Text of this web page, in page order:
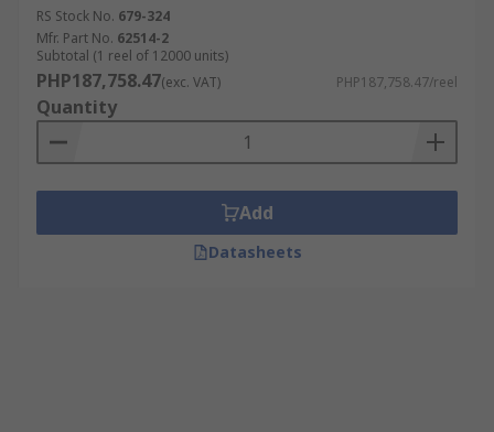
RS Stock No. 679-324
Mfr. Part No. 62514-2
Subtotal (1 reel of 12000 units)
PHP187,758.47(exc. VAT) PHP187,758.47/reel
Quantity
Add
Datasheets